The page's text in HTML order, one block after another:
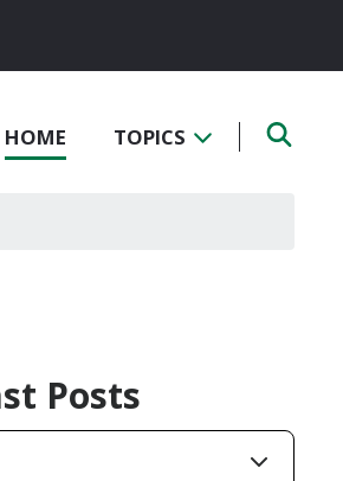
HOME TOPICS
Posts